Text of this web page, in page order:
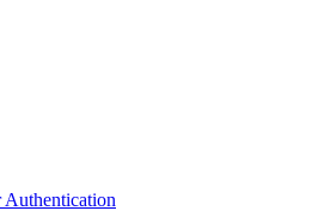
Authentication